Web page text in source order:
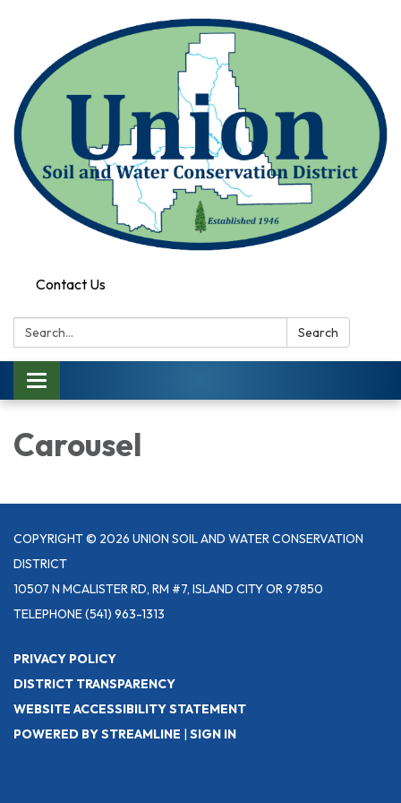
Contact Us
Search: Search
Toggle
navigation
Carousel
COPYRIGHT © 2026 UNION SOIL AND WATER CONSERVATION
DISTRICT
10507 N MCALISTER RD, RM #7, ISLAND CITY OR 97850
TELEPHONE(541) 963-1313
PRIVACY POLICY
DISTRICT TRANSPARENCY
WEBSITE ACCESSIBILITY STATEMENT
POWERED BY STREAMLINE | SIGN IN